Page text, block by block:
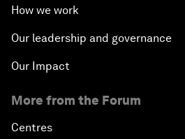
How we work
Our leadership and governance
Our Impact
More from the Forum
Centres